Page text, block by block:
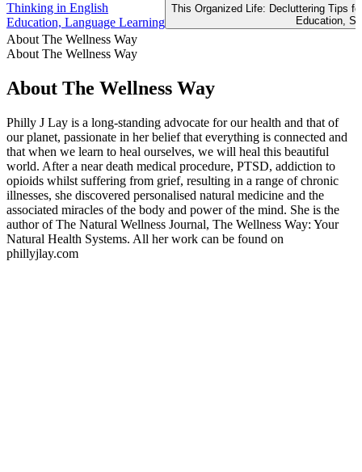
Thinking in English
Education, Language Learning
This Organized Life: Decluttering Tips
Education,
About The Wellness Way
About The Wellness Way
About The Wellness Way
Philly J Lay is a long-standing advocate for our health and that of
our planet, passionate in her belief that everything is connected and
that when we learn to heal ourselves, we will heal this beautiful
world. After a near death medical procedure, PTSD, addiction to
opioids whilst suffering from grief, resulting in a range of chronic
illnesses, she discovered personalised natural medicine and the
associated miracles of the body and power of the mind. She is the
author of The Natural Wellness Journal, The Wellness Way: Your
Natural Health Systems. All her work can be found on
phillyjlay.com